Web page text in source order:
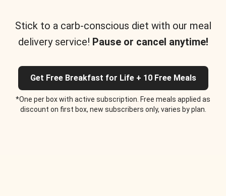
Stick to a carb-conscious diet with our meal
delivery service! Pause or cancel anytime!
Get Free Breakfast for Life + 10 Free Meals
*One per box with active subscription. Free meals applied as
discount on first box, new subscribers only, varies by plan.